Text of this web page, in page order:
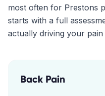
most often for Prestons
starts with a full
actually driving your
Back Pain